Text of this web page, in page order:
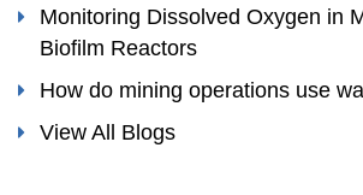
Monitoring Dissolved Oxygen in
Biofilm Reactors
How do mining operations use
View All Blogs